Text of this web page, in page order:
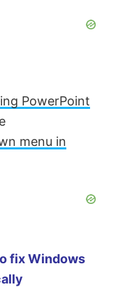
PowerPoint
menu in
fix Windows